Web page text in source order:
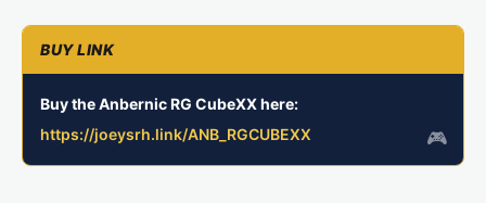
Buy the Anbernic RG CubeXX here:
https://joeysrh.link/ANB_RGCUBEXX